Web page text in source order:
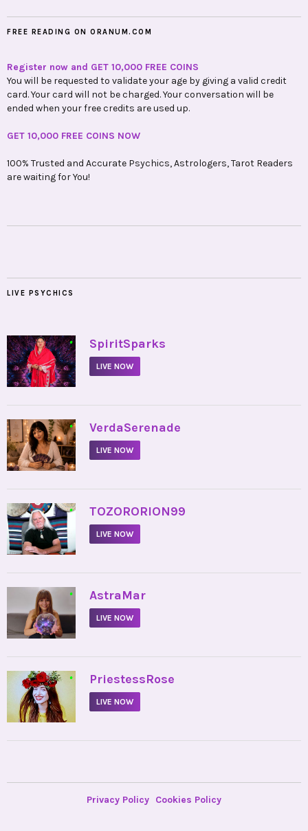
FREE READING ON ORANUM.COM
Register now and GET 10,000 FREE COINS
You will be requested to validate your age by giving a valid credit
card. Your card will not be charged. Your conversation will be
ended when your free credits are used up.
GET 10,000 FREE COINS NOW
100% Trusted and Accurate Psychics, Astrologers, Tarot Readers
are waiting for You!
LIVE PSYCHICS
• SpiritSparks
LIVE NOW
• VerdaSerenade
LIVE NOW
• TOZORORION99
LIVE NOW
• AstraMar
LIVE NOW
• PriestessRose
LIVE NOW
Privacy Policy Cookies Policy